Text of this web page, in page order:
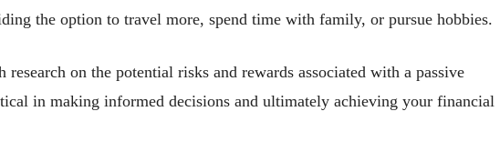
the option to travel more, spend time with family, or pursue hobbies.
research on the potential risks and rewards associated with a passive
in making informed decisions and ultimately achieving your financial